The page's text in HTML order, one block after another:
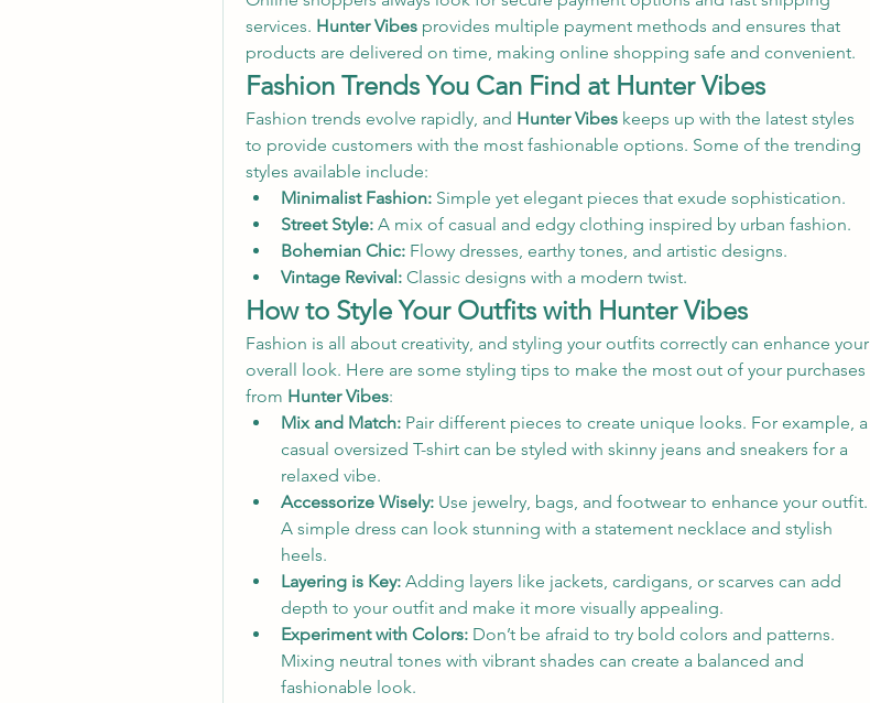
services. Hunter Vibes provides multiple payment methods and ensures that
products are delivered on time, making online shopping safe and convenient.
Fashion Trends You Can Find at Hunter Vibes
Fashion trends evolve rapidly, and Hunter Vibes keeps up with the latest styles
to provide customers with the most fashionable options. Some of the trending
styles available include:
Minimalist Fashion: Simple yet elegant pieces that exude sophistication.
Street Style: A mix of casual and edgy clothing inspired by urban fashion.
Bohemian Chic: Flowy dresses, earthy tones, and artistic designs.
Vintage Revival: Classic designs with a modern twist.
How to Style Your Outfits with Hunter Vibes
Fashion is all about creativity, and styling your outfits correctly can enhance your
overall look. Here are some styling tips to make the most out of your purchases
from Hunter Vibes:
Mix and Match: Pair different pieces to create unique looks. For example, a
casual oversized T-shirt can be styled with skinny jeans and sneakers for a
relaxed vibe.
Accessorize Wisely: Use jewelry, bags, and footwear to enhance your outfit.
A simple dress can look stunning with a statement necklace and stylish
heels.
Layering is Key: Adding layers like jackets, cardigans, or scarves can add
depth to your outfit and make it more visually appealing.
Experiment with Colors: Don’t be afraid to try bold colors and patterns.
Mixing neutral tones with vibrant shades can create a balanced and
fashionable look.